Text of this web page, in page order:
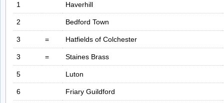
1 Haverhill
2 Bedford Town
3 = Hatfields of Colchester
3 = Staines Brass
5 Luton
6 Friary Guildford